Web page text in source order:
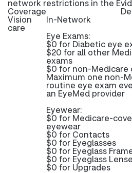
network restrictions in the
Coverage
Vision
care
In-Network
Eye Exams:
$0 for Diabetic eye
$20 for all other
exams
$0 for non-Medicare
Maximum one non-
routine eye exam
an EyeMed provider
Eyewear:
$0 for Medicare-
eyewear
$0 for Contacts
$0 for Eyeglasses
$0 for Eyeglass
$0 for Eyeglass
$0 for Upgrades